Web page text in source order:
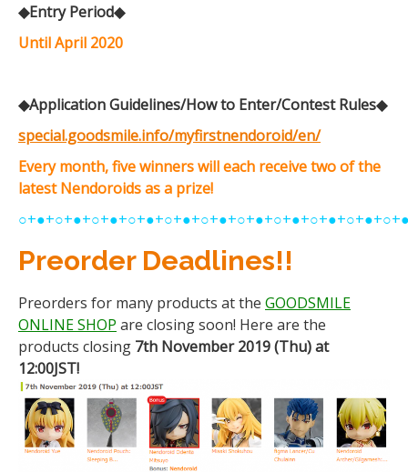
◆Entry Period◆
Until April 2020
◆Application Guidelines/How to Enter/Contest Rules◆
special.goodsmile.info/myfirstnendoroid/en/
Every month, five winners will each receive two of the
latest Nendoroids as a prize!
Preorder Deadlines!!
Preorders for many products at the GOODSMILE
ONLINE SHOP are closing soon! Here are the
products closing 7th November 2019 (Thu) at
12:00JST!